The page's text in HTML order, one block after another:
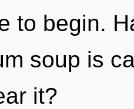
to begin.
soup is
it?